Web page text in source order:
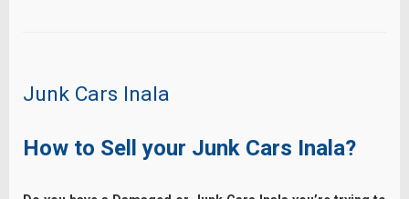
Junk Cars Inala
How to Sell your Junk Cars Inala?